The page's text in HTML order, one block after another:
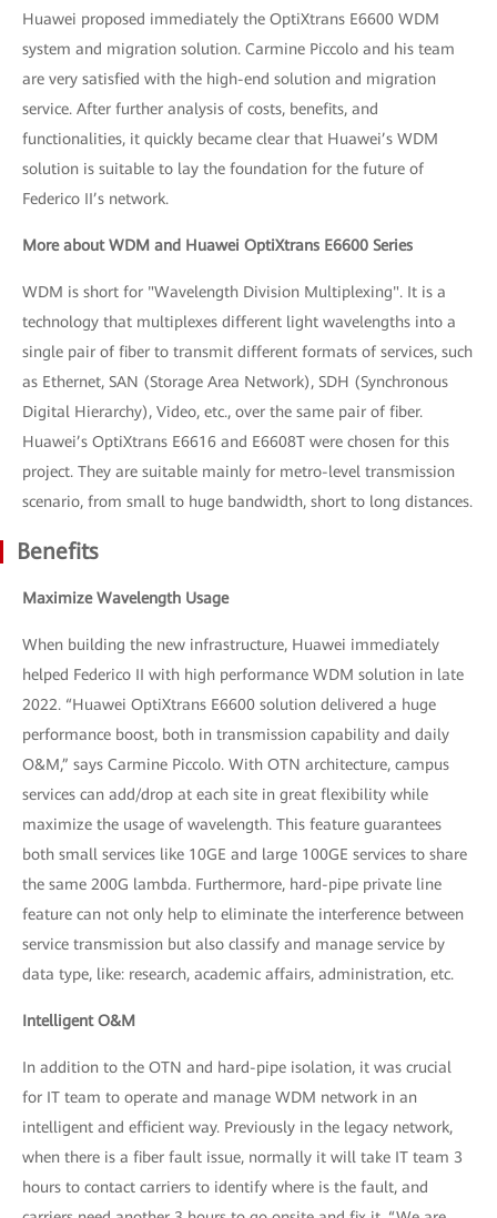
Huawei proposed immediately the OptiXtrans E6600 WDM
system and migration solution. Carmine Piccolo and his team
are very satisfied with the high-end solution and migration
service. After further analysis of costs, benefits, and
functionalities, it quickly became clear that Huawei’s WDM
solution is suitable to lay the foundation for the future of
Federico II’s network.
More about WDM and Huawei OptiXtrans E6600 Series
WDM is short for "Wavelength Division Multiplexing". It is a
technology that multiplexes different light wavelengths into a
single pair of fiber to transmit different formats of services, such
as Ethernet, SAN (Storage Area Network), SDH (Synchronous
Digital Hierarchy), Video, etc., over the same pair of fiber.
Huawei’s OptiXtrans E6616 and E6608T were chosen for this
project. They are suitable mainly for metro-level transmission
scenario, from small to huge bandwidth, short to long distances.
Benefits
Maximize Wavelength Usage
When building the new infrastructure, Huawei immediately
helped Federico II with high performance WDM solution in late
2022. “Huawei OptiXtrans E6600 solution delivered a huge
performance boost, both in transmission capability and daily
O&M,” says Carmine Piccolo. With OTN architecture, campus
services can add/drop at each site in great flexibility while
maximize the usage of wavelength. This feature guarantees
both small services like 10GE and large 100GE services to share
the same 200G lambda. Furthermore, hard-pipe private line
feature can not only help to eliminate the interference between
service transmission but also classify and manage service by
data type, like: research, academic affairs, administration, etc.
Intelligent O&M
In addition to the OTN and hard-pipe isolation, it was crucial
for IT team to operate and manage WDM network in an
intelligent and efficient way. Previously in the legacy network,
when there is a fiber fault issue, normally it will take IT team 3
hours to contact carriers to identify where is the fault, and